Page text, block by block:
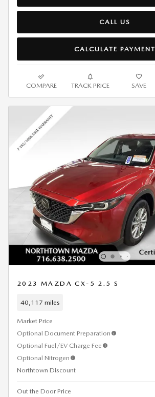
CALL US
CALCULATE PAYMENT
COMPARE TRACK PRICE SAVE
2023 MAZDA CX-5 2.5 S
40,117 miles
Market Price
Optional Document Preparation
Optional Fuel/EV Charge Fee
Optional Nitrogen
Northtown Discount
Out the Door Price